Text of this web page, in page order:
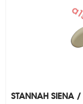
STANNAH SIENA /